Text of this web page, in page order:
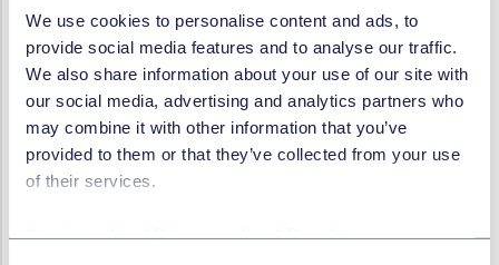
We use cookies to personalise content and ads, to
provide social media features and to analyse our traffic.
We also share information about your use of our site with
our social media, advertising and analytics partners who
may combine it with other information that you’ve
provided to them or that they’ve collected from your use
of their services.
Financement immobilier